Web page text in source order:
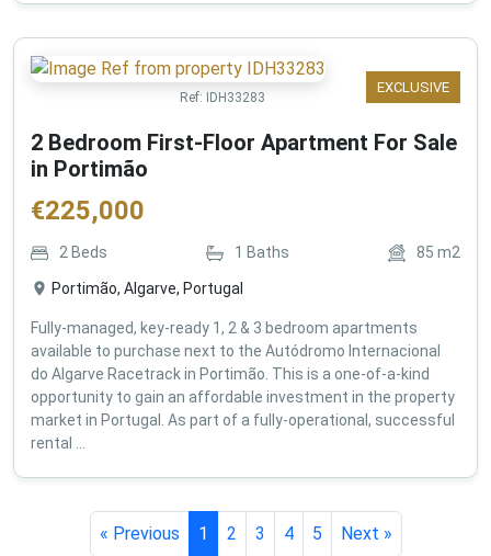
EXCLUSIVE
Ref: IDH33283
2 Bedroom First-Floor Apartment For Sale
in Portimão
€225,000
2 Beds 1 Baths 85 m2
Portimão, Algarve, Portugal
Fully-managed, key-ready 1, 2 & 3 bedroom apartments
available to purchase next to the Autódromo Internacional
do Algarve Racetrack in Portimão. This is a one-of-a-kind
opportunity to gain an affordable investment in the property
market in Portugal. As part of a fully-operational, successful
rental ...
« Previous 1 2 3 4 5 Next »